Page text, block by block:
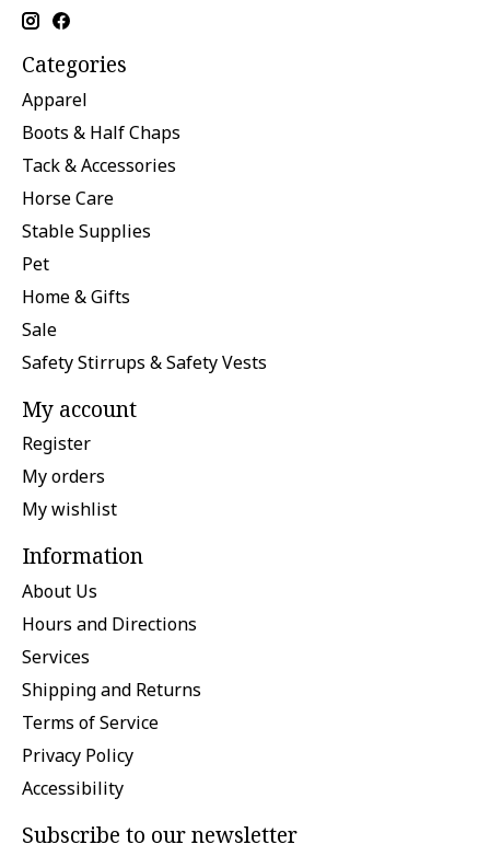
Categories
Apparel
Boots & Half Chaps
Tack & Accessories
Horse Care
Stable Supplies
Pet
Home & Gifts
Sale
Safety Stirrups & Safety Vests
My account
Register
My orders
My wishlist
Information
About Us
Hours and Directions
Services
Shipping and Returns
Terms of Service
Privacy Policy
Accessibility
Subscribe to our newsletter